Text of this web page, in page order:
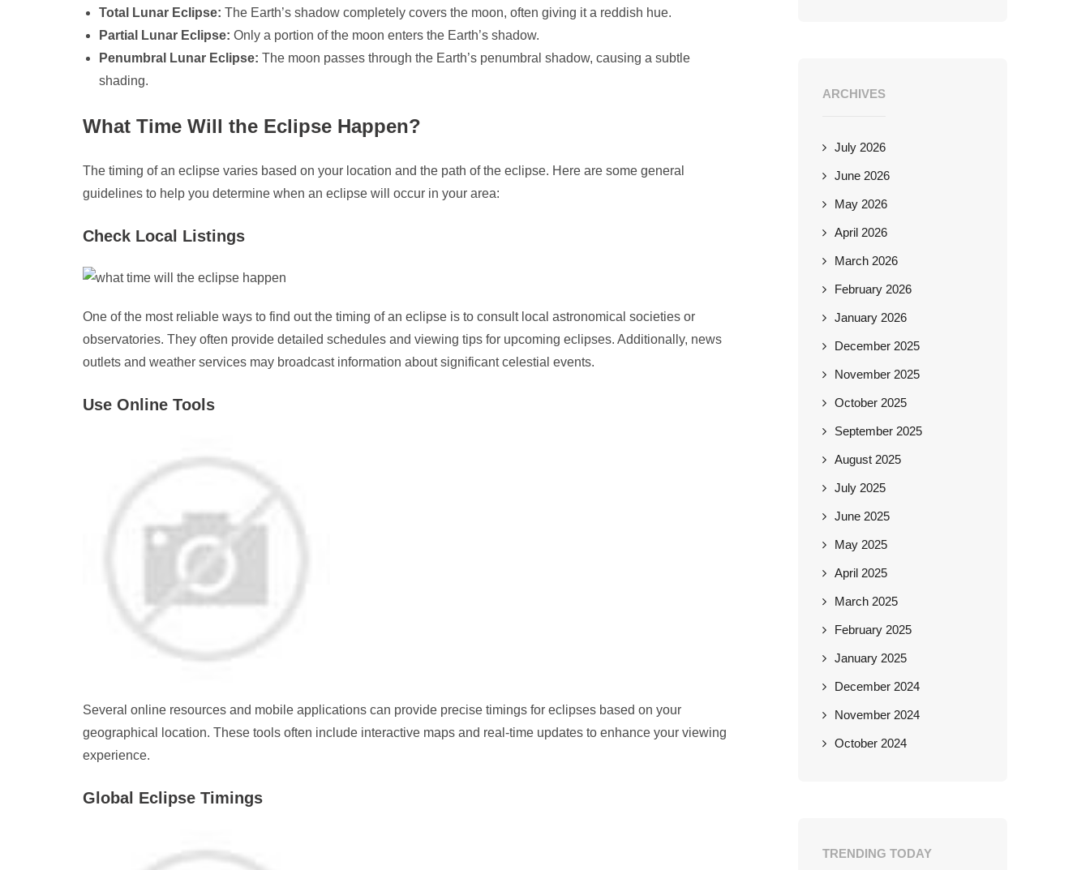
Total Lunar Eclipse: The Earth’s shadow completely covers the moon, often giving it a reddish hue.
Partial Lunar Eclipse: Only a portion of the moon enters the Earth’s shadow.
Penumbral Lunar Eclipse: The moon passes through the Earth’s penumbral shadow, causing a subtle
shading.
What Time Will the Eclipse Happen?
The timing of an eclipse varies based on your location and the path of the eclipse. Here are some general
guidelines to help you determine when an eclipse will occur in your area:
Check Local Listings
One of the most reliable ways to find out the timing of an eclipse is to consult local astronomical societies or
observatories. They often provide detailed schedules and viewing tips for upcoming eclipses. Additionally, news
outlets and weather services may broadcast information about significant celestial events.
Use Online Tools
Several online resources and mobile applications can provide precise timings for eclipses based on your
geographical location. These tools often include interactive maps and real-time updates to enhance your viewing
experience.
Global Eclipse Timings
ARCHIVES
July 2026
June 2026
May 2026
April 2026
March 2026
February 2026
January 2026
December 2025
November 2025
October 2025
September 2025
August 2025
July 2025
June 2025
May 2025
April 2025
March 2025
February 2025
January 2025
December 2024
November 2024
October 2024
TRENDING TODAY